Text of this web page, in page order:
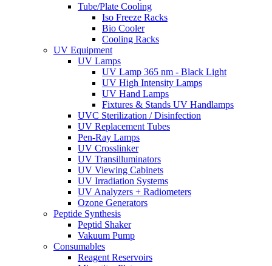
Tube/Plate Cooling
Iso Freeze Racks
Bio Cooler
Cooling Racks
UV Equipment
UV Lamps
UV Lamp 365 nm - Black Light
UV High Intensity Lamps
UV Hand Lamps
Fixtures & Stands UV Handlamps
UVC Sterilization / Disinfection
UV Replacement Tubes
Pen-Ray Lamps
UV Crosslinker
UV Transilluminators
UV Viewing Cabinets
UV Irradiation Systems
UV Analyzers + Radiometers
Ozone Generators
Peptide Synthesis
Peptid Shaker
Vakuum Pump
Consumables
Reagent Reservoirs